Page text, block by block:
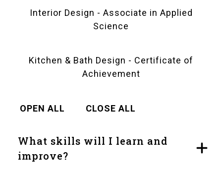
Interior Design - Associate in Applied
Science
Kitchen & Bath Design - Certificate of
Achievement
OPEN ALL CLOSE ALL
What skills will I learn and
improve?